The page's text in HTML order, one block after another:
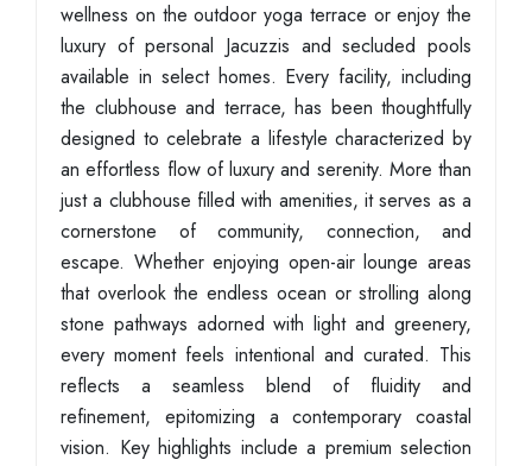
wellness on the outdoor yoga terrace or enjoy the
luxury of personal Jacuzzis and secluded pools
available in select homes. Every facility, including
the clubhouse and terrace, has been thoughtfully
designed to celebrate a lifestyle characterized by
an effortless flow of luxury and serenity. More than
just a clubhouse filled with amenities, it serves as a
cornerstone of community, connection, and
escape. Whether enjoying open-air lounge areas
that overlook the endless ocean or strolling along
stone pathways adorned with light and greenery,
every moment feels intentional and curated. This
reflects a seamless blend of fluidity and
refinement, epitomizing a contemporary coastal
vision. Key highlights include a premium selection